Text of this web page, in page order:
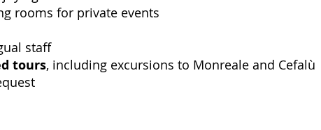
rooms for private events
staff
tours, including excursions to Monreale and Cefalù